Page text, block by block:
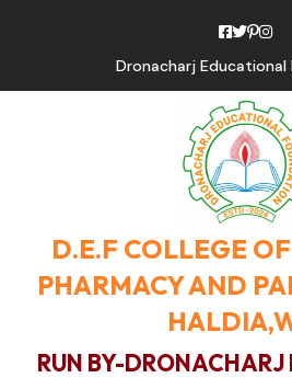
Dronacharj Educational
D.E.F COLLEGE
PHARMACY AND
RUN BY-